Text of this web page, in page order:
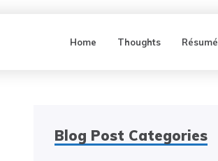
Home Thoughts Résumé
Blog Post Categories